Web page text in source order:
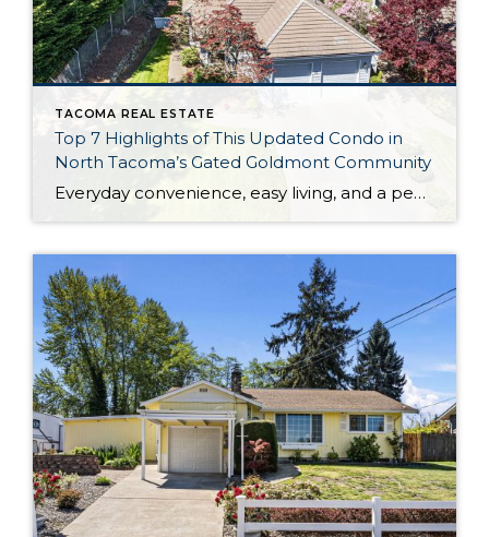
TACOMA REAL ESTATE
Top 7 Highlights of This Updated Condo in
North Tacoma’s Gated Goldmont Community
Everyday convenience, easy living, and a peaceful setting are all wrapped up in one exceptional package with this picture-perfect condo that’s ready to capture your heart! Situated in a prime North Tacoma location, here you’ll find a serene sense of seclusion, tucked away in one of the most private locations of the gated Goldmont community. […]